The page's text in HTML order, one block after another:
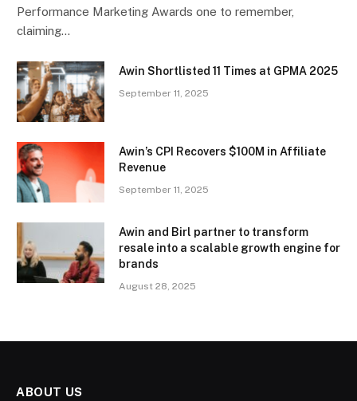
Performance Marketing Awards one to remember,
claiming…
Awin Shortlisted 11 Times at GPMA 2025
September 11, 2025
Awin’s CPI Recovers $100M in Affiliate
Revenue
September 11, 2025
Awin and Birl partner to transform
resale into a scalable growth engine for
brands
August 28, 2025
ABOUT US